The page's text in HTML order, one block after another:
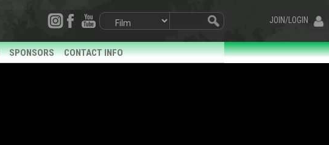
JOIN/LOGIN
SPONSORS CONTACT INFO